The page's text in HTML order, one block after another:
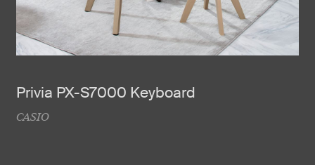
Privia PX-S7000 Keyboard
CASIO